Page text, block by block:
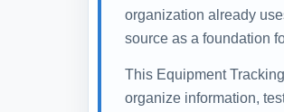
organization already
source as a foundation
This Equipment
organize information,